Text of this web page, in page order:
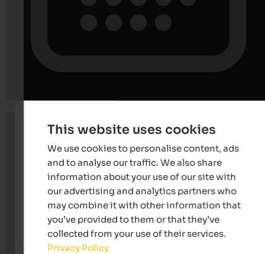
This website uses cookies
We use cookies to personalise content, ads
and to analyse our traffic. We also share
information about your use of our site with
our advertising and analytics partners who
may combine it with other information that
you’ve provided to them or that they’ve
collected from your use of their services.
Privacy Policy